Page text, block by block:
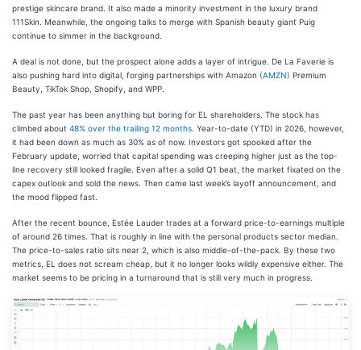
prestige skincare brand. It also made a minority investment in the luxury brand
111Skin. Meanwhile, the ongoing talks to merge with Spanish beauty giant Puig
continue to simmer in the background.
A deal is not done, but the prospect alone adds a layer of intrigue. De La Faverie is
also pushing hard into digital, forging partnerships with Amazon (AMZN) Premium
Beauty, TikTok Shop, Shopify, and WPP.
The past year has been anything but boring for EL shareholders. The stock has
climbed about 48% over the trailing 12 months . Year-to-date (YTD) in 2026, however,
it had been down as much as 30% as of now. Investors got spooked after the
February update, worried that capital spending was creeping higher just as the top-
line recovery still looked fragile. Even after a solid Q1 beat, the market fixated on the
capex outlook and sold the news. Then came last week’s layoff announcement, and
the mood flipped fast.
After the recent bounce, Estée Lauder trades at a forward price-to-earnings multiple
of around 26 times. That is roughly in line with the personal products sector median.
The price-to-sales ratio sits near 2, which is also middle-of-the-pack. By these two
metrics, EL does not scream cheap, but it no longer looks wildly expensive either. The
market seems to be pricing in a turnaround that is still very much in progress.